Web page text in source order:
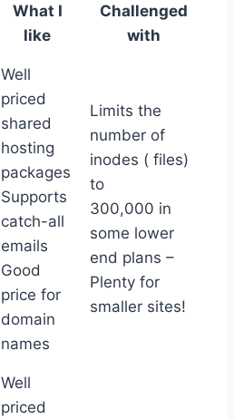
What I
like
Challenged
with
Well
priced
shared
hosting
packages
Supports
catch-all
emails
Good
price for
domain
names
Limits the
number of
inodes ( files)
to
300,000 in
some lower
end plans –
Plenty for
smaller sites!
Well
priced